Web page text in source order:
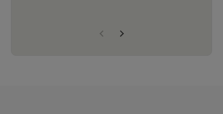
with the right products to ensure